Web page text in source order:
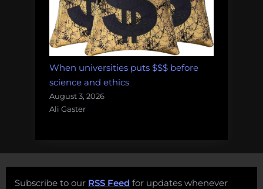
When universities puts $$$ before
science and ethics
August 3, 2026
Ali Gaster
Subscribe to our RSS Feed for updates whenever